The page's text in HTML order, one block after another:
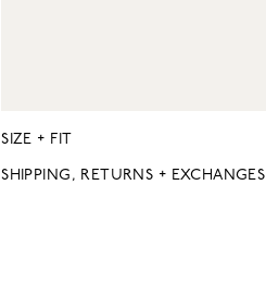
SIZE + FIT
SHIPPING, RETURNS + EXCHANGES